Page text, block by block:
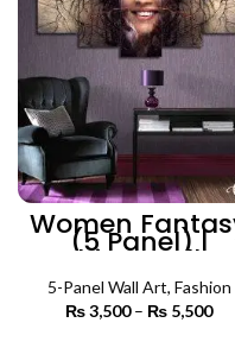
Women
(5 Panel) |
Fashion Wall Art
5-Panel Wall Art, Fashion
₨3,500 – ₨ 5,500